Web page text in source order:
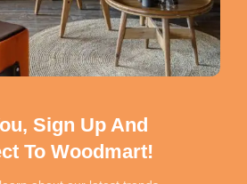
Sign Up And
To Woodmart!